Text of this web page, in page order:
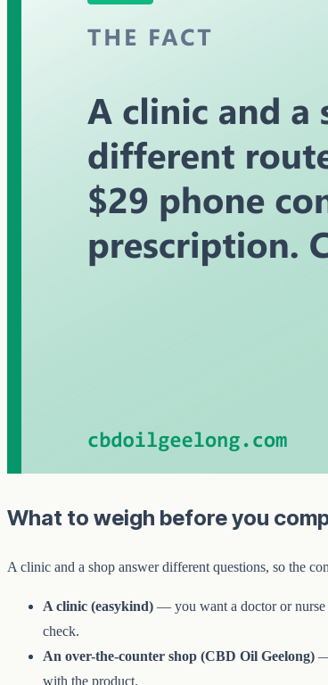
What to weigh before you
A clinic and a shop answer different questions, so the
A clinic (easykind) — you want a doctor or nurse
check.
An over-the-counter shop (CBD Oil Geelong)
with the product.